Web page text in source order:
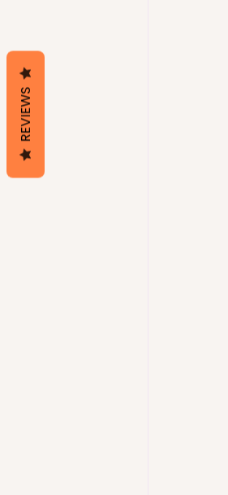
REVIEWS